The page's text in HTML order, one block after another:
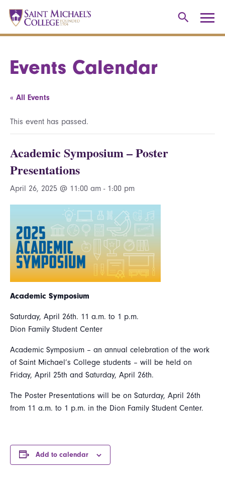
Events Calendar
« All Events
This event has passed.
Academic Symposium – Poster
Presentations
April 26, 2025 @ 11:00 am - 1:00 pm
Academic Symposium
Saturday, April 26th. 11 a.m. to 1 p.m.
Dion Family Student Center
Academic Symposium – an annual celebration of the work
of Saint Michael’s College students – will be held on
Friday, April 25th and Saturday, April 26th.
The Poster Presentations will be on Saturday, April 26th
from 11 a.m. to 1 p.m. in the Dion Family Student Center.
Add to calendar